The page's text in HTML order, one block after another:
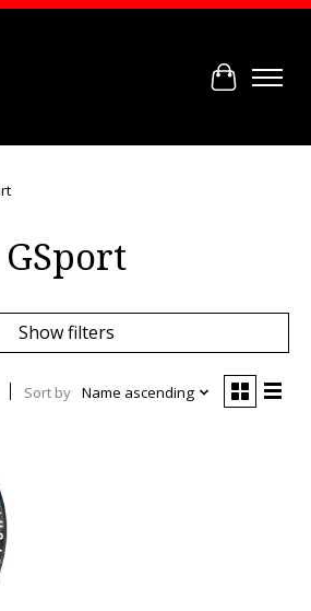
Cart
GSport
Show filters
Sort by Name ascending